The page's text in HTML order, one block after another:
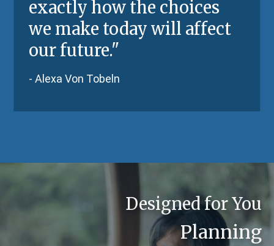
exactly how the choices
we make today will affect
our future."
- Alexa Von Tobeln
Designed for You
Planning